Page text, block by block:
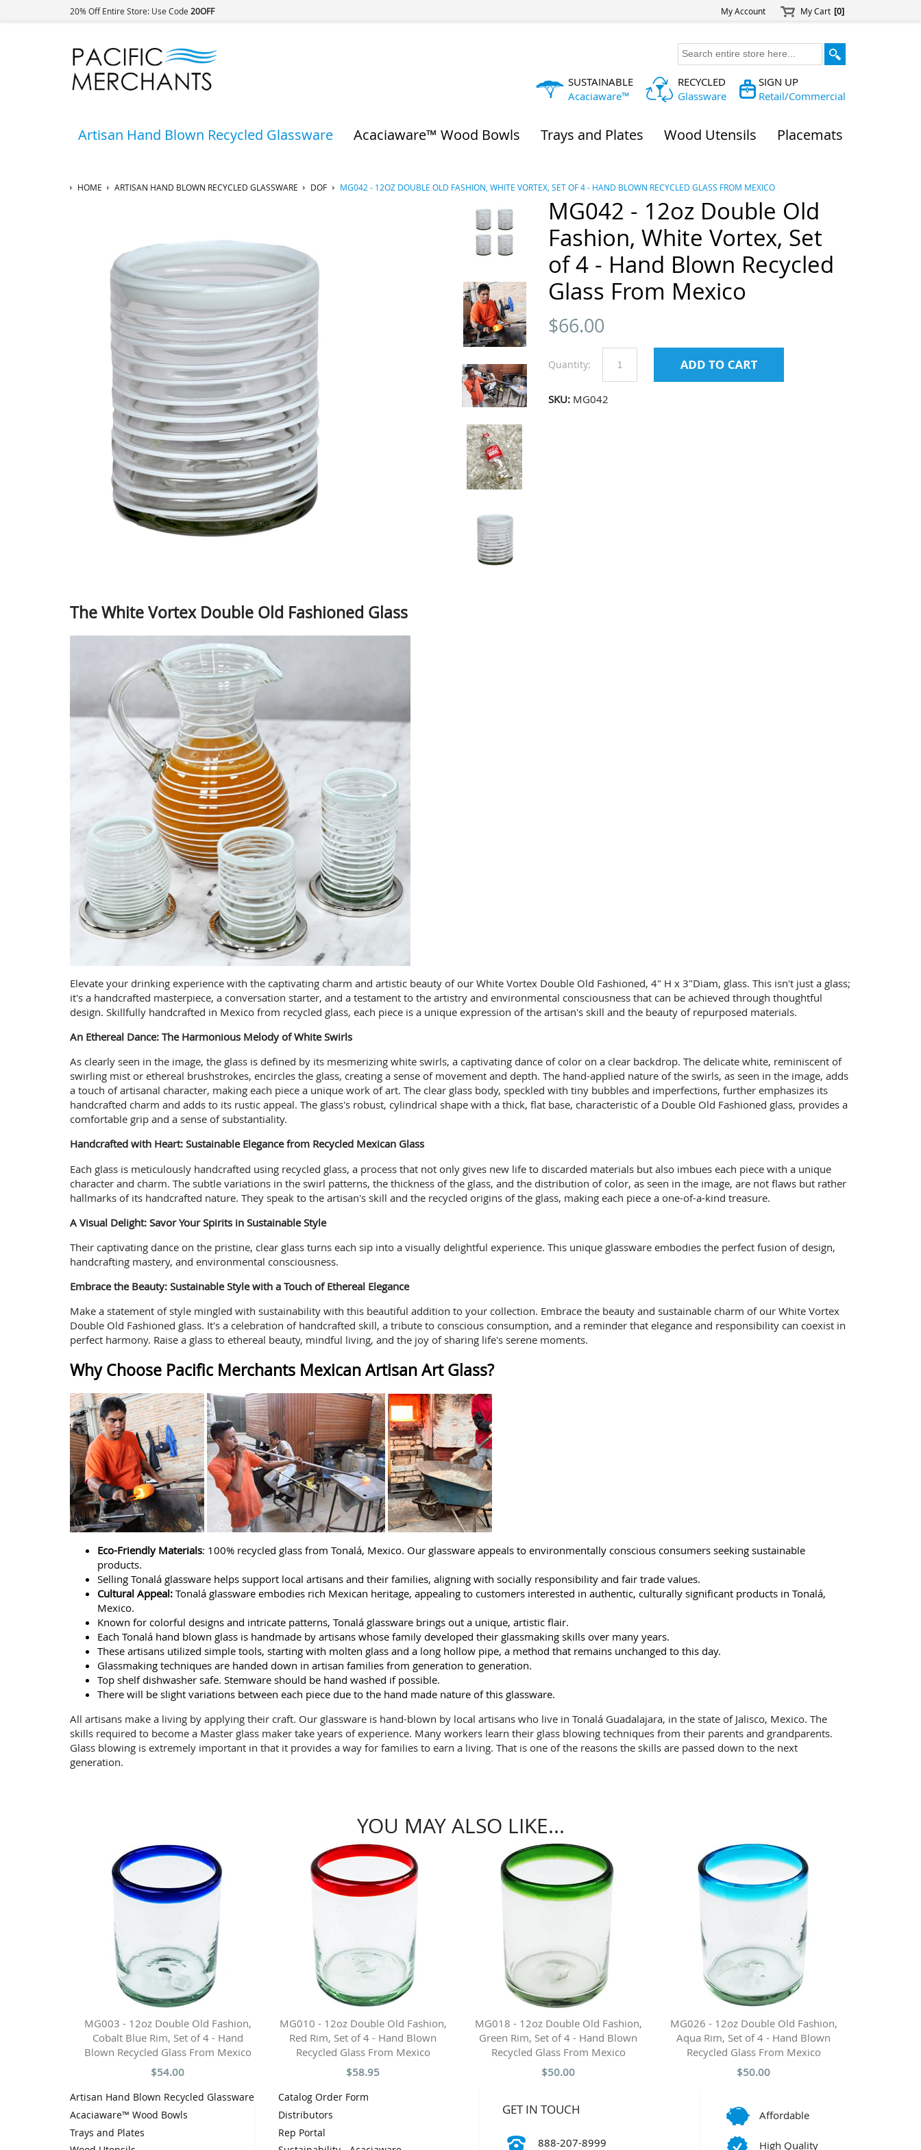
My Account My Cart [0]
20% Off Entire Store: Use Code 20OFF
SUSTAINABLE
Acaciaware™
RECYCLED
Glassware
SIGN UP
Retail/Commercial
Artisan Hand Blown Recycled Glassware Acaciaware™ Wood Bowls Trays and Plates Wood Utensils Placemats
HOME ARTISAN HAND BLOWN RECYCLED GLASSWARE DOF MG042 - 12OZ DOUBLE OLD FASHION, WHITE VORTEX, SET OF 4 - HAND BLOWN RECYCLED GLASS FROM MEXICO
MG042 - 12oz Double Old
Fashion, White Vortex, Set
of 4 - Hand Blown Recycled
Glass From Mexico
$66.00
Quantity:
SKU: MG042
The White Vortex Double Old Fashioned Glass
Elevate your drinking experience with the captivating charm and artistic beauty of our White Vortex Double Old Fashioned, 4" H x 3"Diam, glass. This isn't just a glass;
it's a handcrafted masterpiece, a conversation starter, and a testament to the artistry and environmental consciousness that can be achieved through thoughtful
design. Skillfully handcrafted in Mexico from recycled glass, each piece is a unique expression of the artisan's skill and the beauty of repurposed materials.
An Ethereal Dance: The Harmonious Melody of White Swirls
As clearly seen in the image, the glass is defined by its mesmerizing white swirls, a captivating dance of color on a clear backdrop. The delicate white, reminiscent of
swirling mist or ethereal brushstrokes, encircles the glass, creating a sense of movement and depth. The hand-applied nature of the swirls, as seen in the image, adds
a touch of artisanal character, making each piece a unique work of art. The clear glass body, speckled with tiny bubbles and imperfections, further emphasizes its
handcrafted charm and adds to its rustic appeal. The glass's robust, cylindrical shape with a thick, flat base, characteristic of a Double Old Fashioned glass, provides a
comfortable grip and a sense of substantiality.
Handcrafted with Heart: Sustainable Elegance from Recycled Mexican Glass
Each glass is meticulously handcrafted using recycled glass, a process that not only gives new life to discarded materials but also imbues each piece with a unique
character and charm. The subtle variations in the swirl patterns, the thickness of the glass, and the distribution of color, as seen in the image, are not flaws but rather
hallmarks of its handcrafted nature. They speak to the artisan's skill and the recycled origins of the glass, making each piece a one-of-a-kind treasure.
A Visual Delight: Savor Your Spirits in Sustainable Style
Their captivating dance on the pristine, clear glass turns each sip into a visually delightful experience. This unique glassware embodies the perfect fusion of design,
handcrafting mastery, and environmental consciousness.
Embrace the Beauty: Sustainable Style with a Touch of Ethereal Elegance
Make a statement of style mingled with sustainability with this beautiful addition to your collection. Embrace the beauty and sustainable charm of our White Vortex
Double Old Fashioned glass. It's a celebration of handcrafted skill, a tribute to conscious consumption, and a reminder that elegance and responsibility can coexist in
perfect harmony. Raise a glass to ethereal beauty, mindful living, and the joy of sharing life's serene moments.
Why Choose Pacific Merchants Mexican Artisan Art Glass?
Eco-Friendly Materials: 100% recycled glass from Tonalá, Mexico. Our glassware appeals to environmentally conscious consumers seeking sustainable
products.
Selling Tonalá glassware helps support local artisans and their families, aligning with socially responsibility and fair trade values.
Cultural Appeal: Tonalá glassware embodies rich Mexican heritage, appealing to customers interested in authentic, culturally significant products in Tonalá,
Mexico.
Known for colorful designs and intricate patterns, Tonalá glassware brings out a unique, artistic flair.
Each Tonalá hand blown glass is handmade by artisans whose family developed their glassmaking skills over many years.
These artisans utilized simple tools, starting with molten glass and a long hollow pipe, a method that remains unchanged to this day.
Glassmaking techniques are handed down in artisan families from generation to generation.
Top shelf dishwasher safe. Stemware should be hand washed if possible.
There will be slight variations between each piece due to the hand made nature of this glassware.
All artisans make a living by applying their craft. Our glassware is hand-blown by local artisans who live in Tonalá Guadalajara, in the state of Jalisco, Mexico. The
skills required to become a Master glass maker take years of experience. Many workers learn their glass blowing techniques from their parents and grandparents.
Glass blowing is extremely important in that it provides a way for families to earn a living. That is one of the reasons the skills are passed down to the next
generation.
YOU MAY ALSO LIKE...
MG003 - 12oz Double Old Fashion,
Cobalt Blue Rim, Set of 4 - Hand
Blown Recycled Glass From Mexico
$54.00
MG010 - 12oz Double Old Fashion,
Red Rim, Set of 4 - Hand Blown
Recycled Glass From Mexico
$58.95
MG018 - 12oz Double Old Fashion,
Green Rim, Set of 4 - Hand Blown
Recycled Glass From Mexico
$50.00
MG026 - 12oz Double Old Fashion,
Aqua Rim, Set of 4 - Hand Blown
Recycled Glass From Mexico
$50.00
Artisan Hand Blown Recycled Glassware
Acaciaware™ Wood Bowls
Trays and Plates
Catalog Order Form
Distributors
Rep Portal
GET IN TOUCH
888-207-8999
Affordable
High Quality